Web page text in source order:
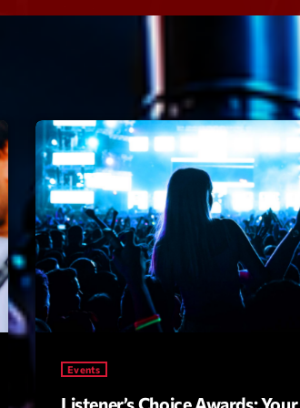
Events
Listener’s Choice Awards: